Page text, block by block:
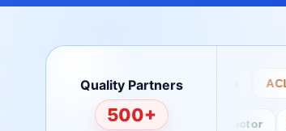
Quality Partners
500+
Bertech Desco ACL
Fairchild/ON Semiconductor